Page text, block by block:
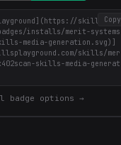
Copy
skillsplay
installs/merit-systems
media-generation.svg)]
skills/mer
skills-media-generat
badge options →